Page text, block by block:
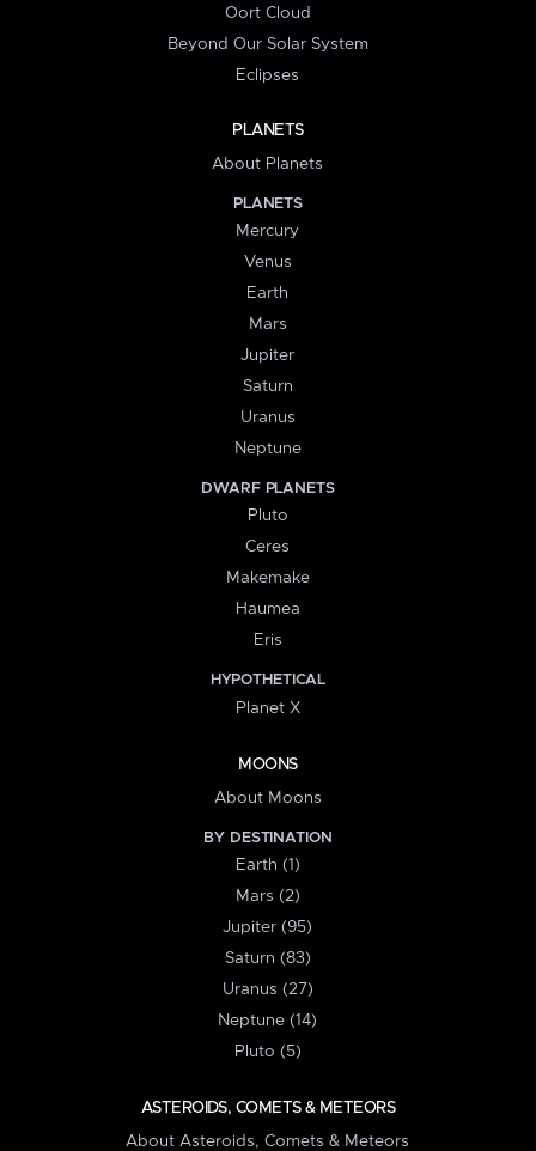
Oort Cloud
Beyond Our Solar System
Eclipses
PLANETS
About Planets
PLANETS
Mercury
Venus
Earth
Mars
Jupiter
Saturn
Uranus
Neptune
DWARF PLANETS
Pluto
Ceres
Makemake
Haumea
Eris
HYPOTHETICAL
Planet X
MOONS
About Moons
BY DESTINATION
Earth (1)
Mars (2)
Jupiter (95)
Saturn (83)
Uranus (27)
Neptune (14)
Pluto (5)
ASTEROIDS, COMETS & METEORS
About Asteroids, Comets & Meteors